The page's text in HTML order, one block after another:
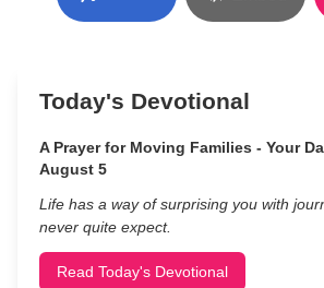
Today's Devotional
A Prayer for Moving Families - Your
August 5
Life has a way of surprising you with
never quite expect.
Read Today's Devotional